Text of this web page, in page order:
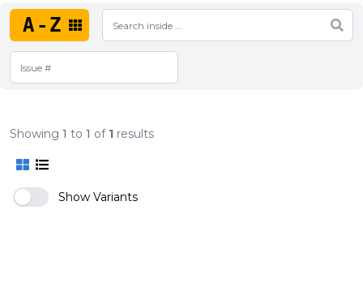
A-Z
Showing 1 to 1 of 1 results
Show Variants